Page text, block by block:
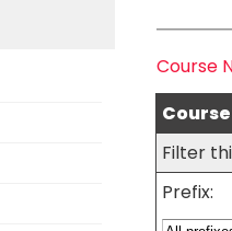
Course
Filter
Prefix: